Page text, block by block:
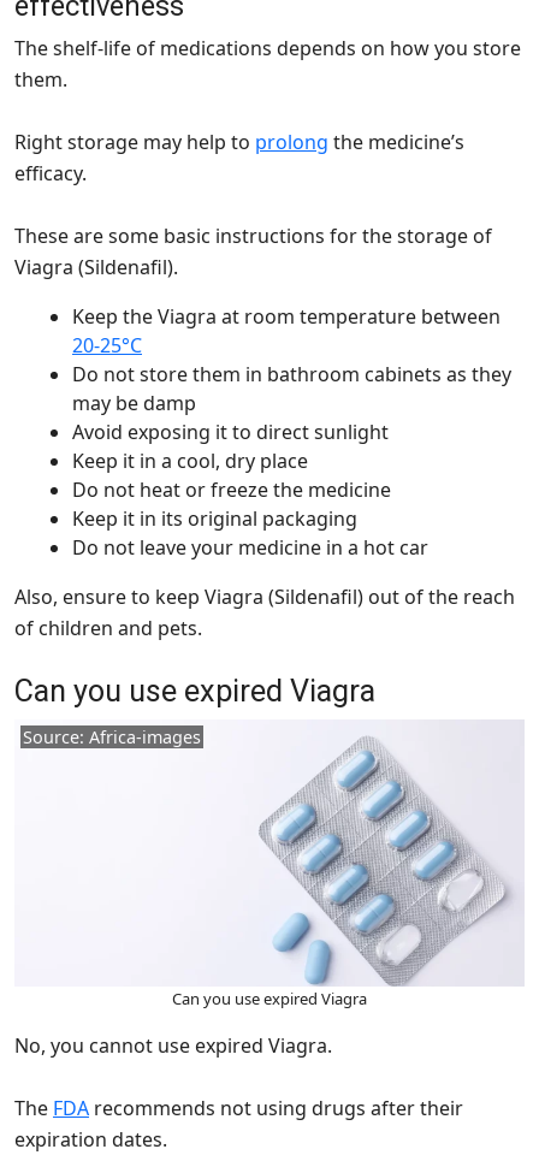
The shelf-life of medications depends on how you store
them.
Right storage may help to prolong the medicine’s
efficacy.
These are some basic instructions for the storage of
Viagra (Sildenafil).
Keep the Viagra at room temperature between
20-25°C
Do not store them in bathroom cabinets as they
may be damp
Avoid exposing it to direct sunlight
Keep it in a cool, dry place
Do not heat or freeze the medicine
Keep it in its original packaging
Do not leave your medicine in a hot car
Also, ensure to keep Viagra (Sildenafil) out of the reach
of children and pets.
Can you use expired Viagra
Source: Africa-images
Can you use expired Viagra
No, you cannot use expired Viagra.
The FDA recommends not using drugs after their
expiration dates.